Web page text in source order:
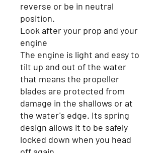
reverse or be in neutral
position.
Look after your prop and your
engine
The engine is light and easy to
tilt up and out of the water
that means the propeller
blades are protected from
damage in the shallows or at
the water's edge. Its spring
design allows it to be safely
locked down when you head